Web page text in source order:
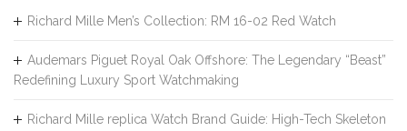
Richard Mille Men’s Collection: RM 16-02 Red Watch
Audemars Piguet Royal Oak Offshore: The Legendary “Beast”
Redefining Luxury Sport Watchmaking
Richard Mille replica Watch Brand Guide: High-Tech Skeleton